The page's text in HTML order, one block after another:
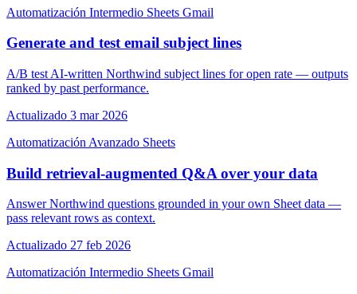
Automatización Intermedio Sheets Gmail
Generate and test email subject lines
A/B test AI-written Northwind subject lines for open rate — outputs
ranked by past performance.
Actualizado 3 mar 2026
Automatización Avanzado Sheets
Build retrieval-augmented Q&A over your data
Answer Northwind questions grounded in your own Sheet data —
pass relevant rows as context.
Actualizado 27 feb 2026
Automatización Intermedio Sheets Gmail